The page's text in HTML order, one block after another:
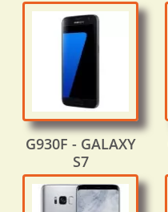
G930F - GALAXY
S7